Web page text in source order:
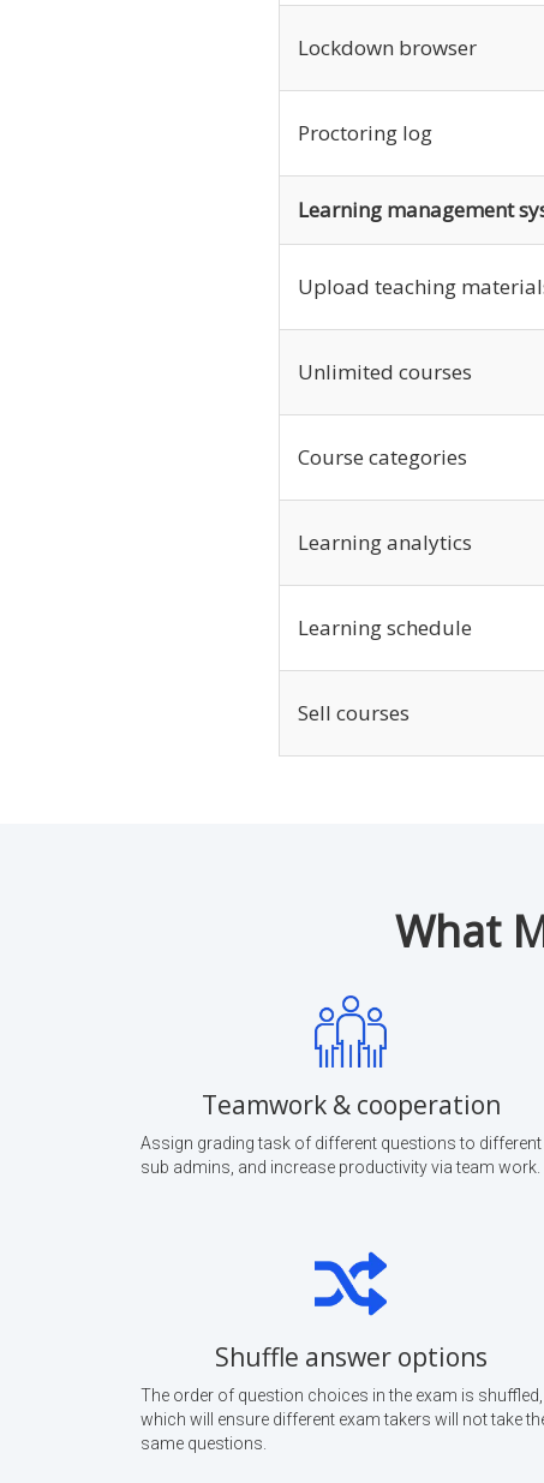
Lockdown browser
Proctoring log
Learning management
Upload teaching
Unlimited courses
Course categories
Learning analytics
Learning schedule
Sell courses
What
Teamwork & cooperation
Assign grading task of different questions to different
sub admins, and increase productivity via team work.
Shuffle answer options
The order of question choices in the exam is shuffled,
which will ensure different exam takers will not take
same questions.